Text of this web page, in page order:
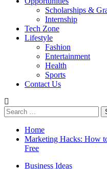
Scholarships &
Internship
Tech Zone
Lifestyle
Fashion
Entertainment
Health
Sports
Contact Us
Search
for:
Home
Marketing Hacks: How
Free
Business Ideas